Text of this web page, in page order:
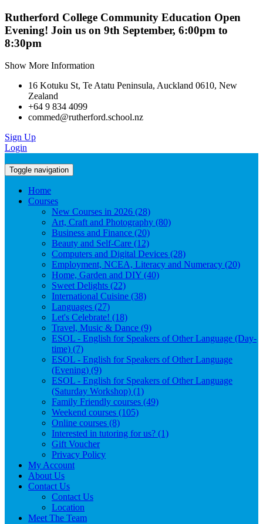
Rutherford College Community Education Open
Evening! Join us on 9th September, 6:00pm to
8:30pm
Show More Information
16 Kotuku St, Te Atatu Peninsula, Auckland 0610, New
Zealand
+64 9 834 4099
commed@rutherford.school.nz
Sign Up
Login
Toggle navigation
Home
Courses
New Courses in 2026 (28)
Art, Craft and Photography (80)
Business and Finance (20)
Beauty and Self-Care (12)
Computers and Digital Devices (28)
Employment, NCEA, Literacy and Numeracy (20)
Home, Garden and DIY (40)
Sweet Delights (22)
International Cuisine (38)
Languages (27)
Let's Celebrate! (18)
Travel, Music & Dance (9)
ESOL - English for Speakers of Other Language (Day-
time) (7)
ESOL - English for Speakers of Other Language
(Evening) (9)
ESOL - English for Speakers of Other Language
(Saturday Workshop) (1)
Family Friendly courses (49)
Weekend courses (105)
Online courses (8)
Interested in tutoring for us? (1)
Gift Voucher
Privacy Policy
My Account
About Us
Contact Us
Contact Us
Location
Meet The Team